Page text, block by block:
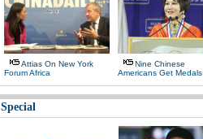
Attias On New York
Forum Africa
Nine Chinese
Americans Get Medals
Special